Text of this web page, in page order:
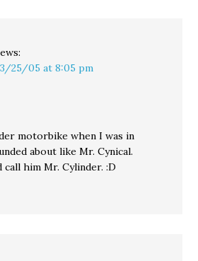
25/05 at 8:05 pm
motorbike when I was in
about like Mr. Cynical.
call him Mr. Cylinder. :D